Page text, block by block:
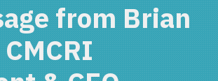
from Brian